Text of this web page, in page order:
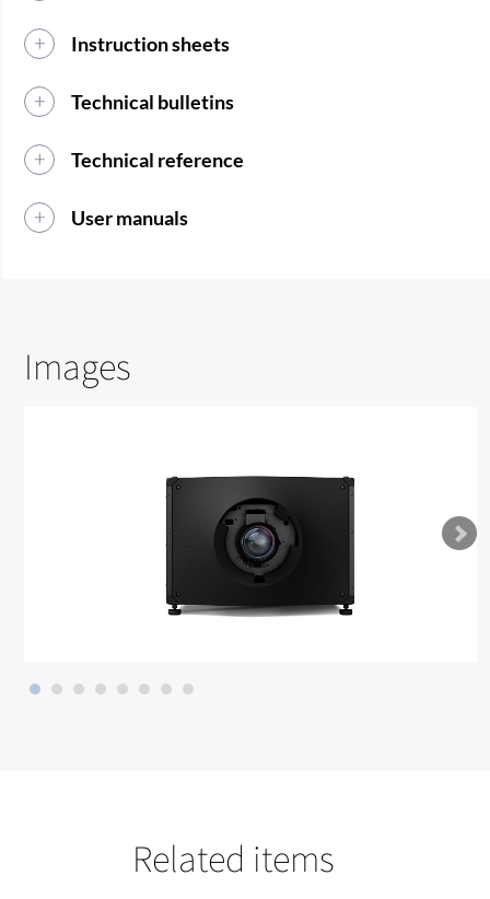
Instruction sheets
Technical bulletins
Technical reference
User manuals
Images
Related items